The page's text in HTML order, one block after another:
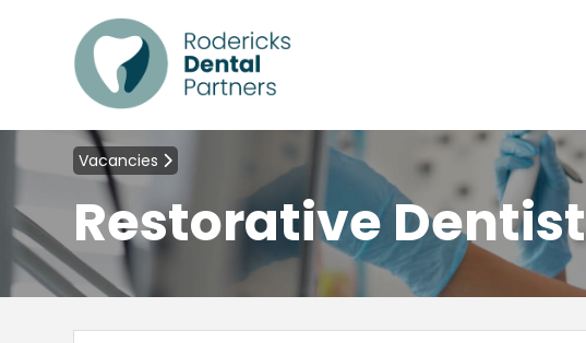
Vacancies
Restorative Dentist